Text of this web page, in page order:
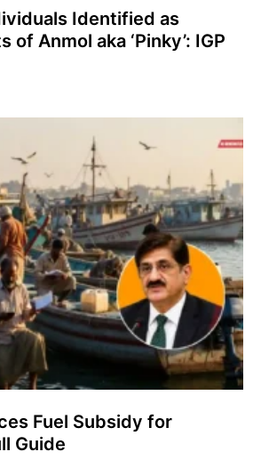
Identified as
of Anmol aka ‘Pinky’: IGP
Fuel Subsidy for
Guide